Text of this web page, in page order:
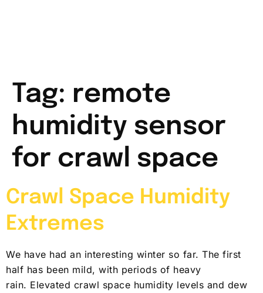
Tag: remote
humidity sensor
for crawl space
Crawl Space Humidity
Extremes
We have had an interesting winter so far. The first
half has been mild, with periods of heavy
rain. Elevated crawl space humidity levels and dew